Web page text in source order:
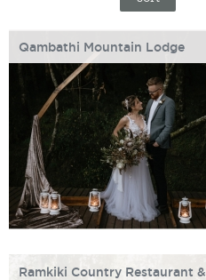
Qambathi Mountain Lodge
Ramkiki Country Restaurant &